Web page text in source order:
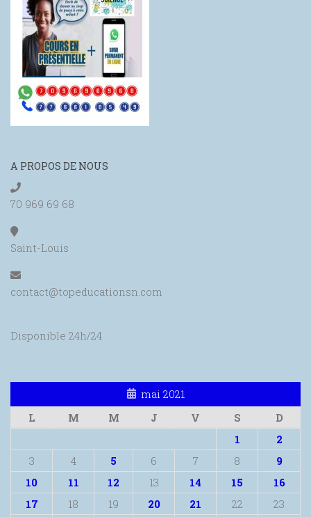
A PROPOS DE NOUS
70 969 69 68
Saint-Louis
contact@topeducationsn.com
Disponible 24h/24
mai 2021
L
M M J V S
D
1
2
3
4 5 6 7 8
9
10
11 12 13 14 15
16
17
18 19 20 21 22 23